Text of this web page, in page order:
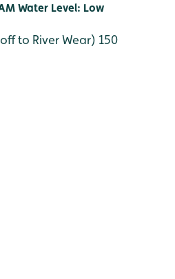
Water Level: Low
to River Wear) 150